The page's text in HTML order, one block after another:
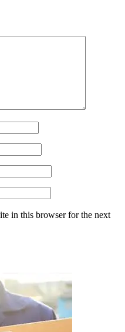
in this browser for the next